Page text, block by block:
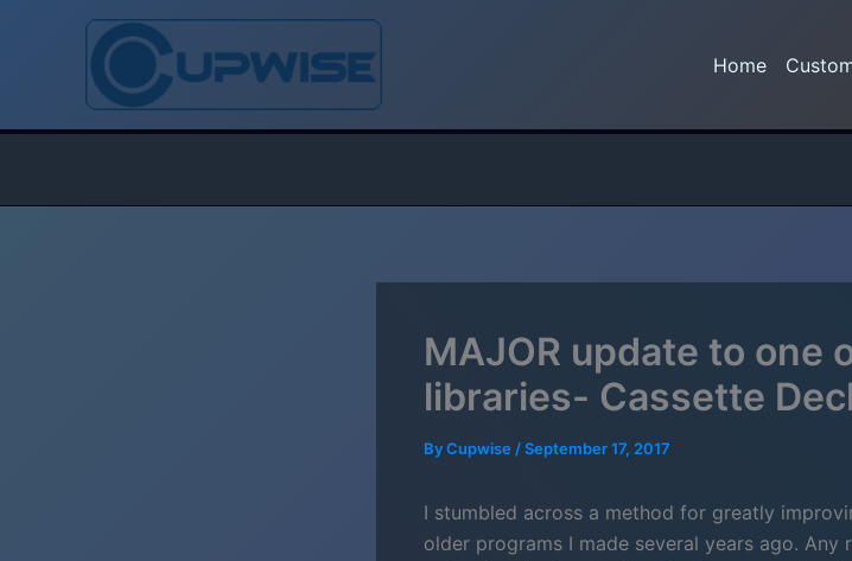
Home
MAJOR update to one
libraries- Cassette
ByCupwise /September 17, 2017
I stumbled across a method for greatly
older programs I made several years ago. Any